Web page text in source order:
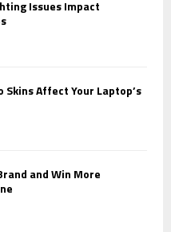
Issues Impact
Skins Affect Your Laptop’s
and Win More